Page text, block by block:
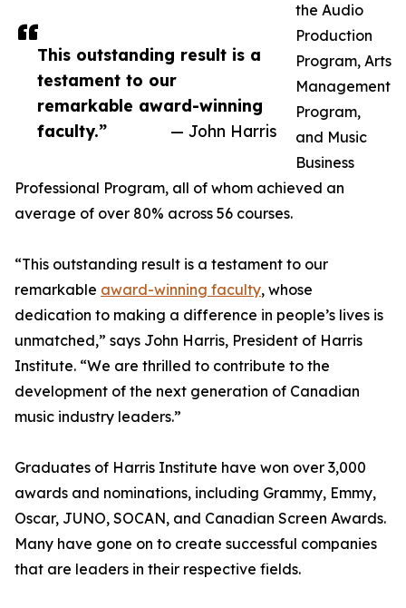
This outstanding result is a
testament to our
remarkable award-winning
faculty.”
— John Harris
the Audio
Production
Program, Arts
Management
Program,
and Music
Business
Professional Program, all of whom achieved an
average of over 80% across 56 courses.
“This outstanding result is a testament to our
remarkable award-winning faculty, whose
dedication to making a difference in people’s lives is
unmatched,” says John Harris, President of Harris
Institute. “We are thrilled to contribute to the
development of the next generation of Canadian
music industry leaders.”
Graduates of Harris Institute have won over 3,000
awards and nominations, including Grammy, Emmy,
Oscar, JUNO, SOCAN, and Canadian Screen Awards.
Many have gone on to create successful companies
that are leaders in their respective fields.